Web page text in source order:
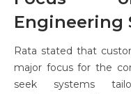
Engineering
Rata stated that
major focus for the
seek systems